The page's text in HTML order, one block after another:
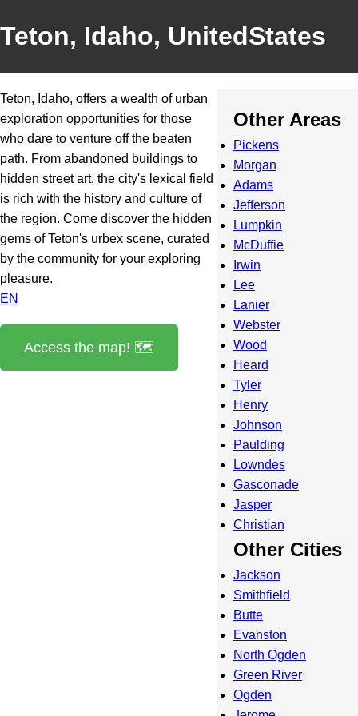
Teton, Idaho, UnitedStates
Teton, Idaho, offers a wealth of urban
exploration opportunities for those
who dare to venture off the beaten
path. From abandoned buildings to
hidden street art, the city's lexical field
is rich with the history and culture of
the region. Come discover the hidden
gems of Teton's urbex scene, curated
by the community for your exploring
pleasure.
EN
Access the map! 🗺️
Other Areas
Pickens
Morgan
Adams
Jefferson
Lumpkin
McDuffie
Irwin
Lee
Lanier
Webster
Wood
Heard
Tyler
Henry
Johnson
Paulding
Lowndes
Gasconade
Jasper
Christian
Other Cities
Jackson
Smithfield
Butte
Evanston
North Ogden
Green River
Ogden